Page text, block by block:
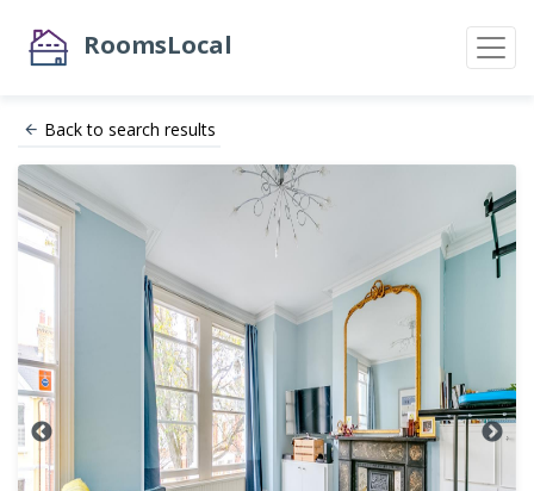
RoomsLocal
Back to search results